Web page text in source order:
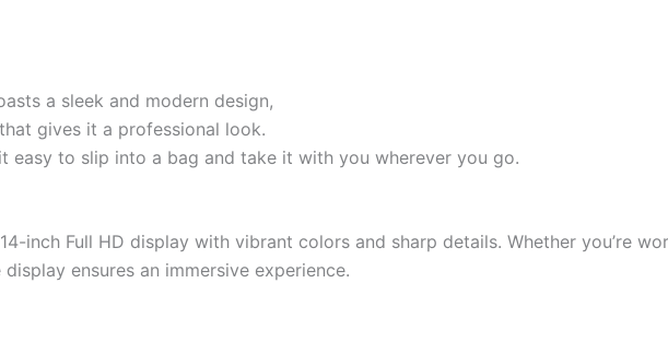
a sleek and modern design,
gives it a professional look.
easy to slip into a bag and take it with you wherever you go.
inch Full HD display with vibrant colors and sharp details. Whether you’re
ensures an immersive experience.